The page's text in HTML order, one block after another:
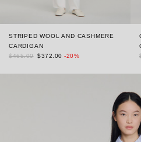
STRIPED WOOL AND CASHMERE
CARDIGAN
$465.00 $372.00 -20%